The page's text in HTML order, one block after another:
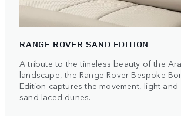
RANGE ROVER SAND EDITION
A tribute to the timeless beauty of the
landscape, the Range Rover Bespoke
Edition captures the movement, light
sand laced dunes.